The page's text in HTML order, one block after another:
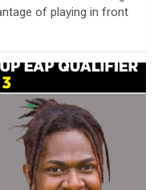
of playing in front